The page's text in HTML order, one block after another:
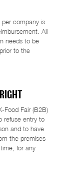
per company is
All
needs to be
to the
Food Fair (B2B)
refuse entry to
and to have
the premises
for any